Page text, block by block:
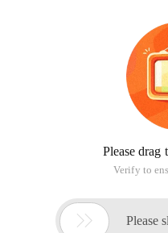
Please drag
Verify to
 Please